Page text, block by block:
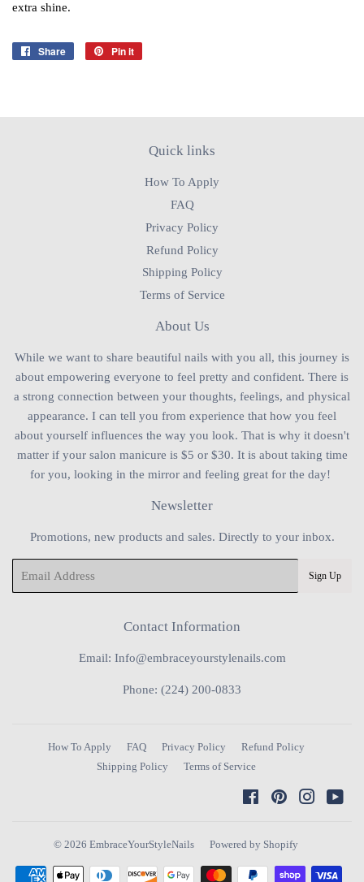
extra shine.
Share
Share
Pin it
Quick links
How To Apply
FAQ
Privacy Policy
Refund Policy
Shipping Policy
Terms of Service
About Us
While we want to share beautiful nails with you all, this journey is
about empowering everyone to feel pretty and confident. There is
a strong connection between your thoughts, feelings, and physical
appearance. I can tell you from experience that how you feel
about yourself influences the way you look. That is why it doesn't
matter if your salon manicure is $5 or $30. It is about taking time
for you, looking in the mirror and feeling great for the day!
Newsletter
Promotions, new products and sales. Directly to your inbox.
Sign Up
Contact Information
Email: Info@embraceyourstylenails.com
Phone: (224) 200-0833
How To Apply FAQ Privacy Policy
Refund Policy
Shipping Policy
Terms of Service
FacebookPinterest
© 2026 EmbraceYourStyleNails Powered by Shopify
Payment